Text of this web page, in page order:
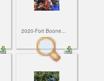
2020-Fort Boone...